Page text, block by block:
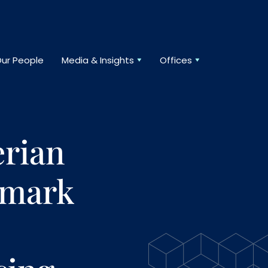
People Media & Insights Offices